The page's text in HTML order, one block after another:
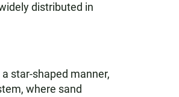
distributed in
star-shaped manner,
where sand